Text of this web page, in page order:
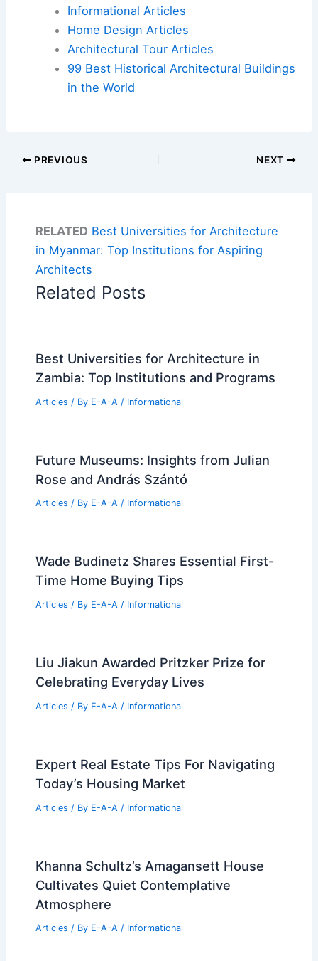
Informational Articles
Home Design Articles
Architectural Tour Articles
99 Best Historical Architectural Buildings
in the World
PREVIOUS NEXT
RELATED Best Universities for Architecture
in Myanmar: Top Institutions for Aspiring
Architects
Related Posts
Best Universities for Architecture in
Zambia: Top Institutions and Programs
Articles / By E-A-A / Informational
Future Museums: Insights from Julian
Rose and András Szántó
Articles / By E-A-A / Informational
Wade Budinetz Shares Essential First-
Time Home Buying Tips
Articles / By E-A-A / Informational
Liu Jiakun Awarded Pritzker Prize for
Celebrating Everyday Lives
Articles / By E-A-A / Informational
Expert Real Estate Tips For Navigating
Today’s Housing Market
Articles / By E-A-A / Informational
Khanna Schultz’s Amagansett House
Cultivates Quiet Contemplative
Atmosphere
Articles / By E-A-A / Informational